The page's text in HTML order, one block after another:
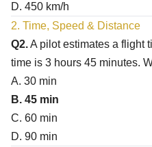
D. 450 km/h
2. Time, Speed & Distance
Q2.A pilot estimates a flight
time is 3 hours 45 minutes.
A. 30 min
B. 45 min
C. 60 min
D. 90 min